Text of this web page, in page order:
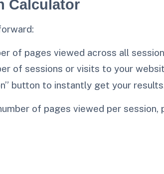
Calculator
of pages viewed across all
of sessions or visits to your
button to instantly get your
of pages viewed per